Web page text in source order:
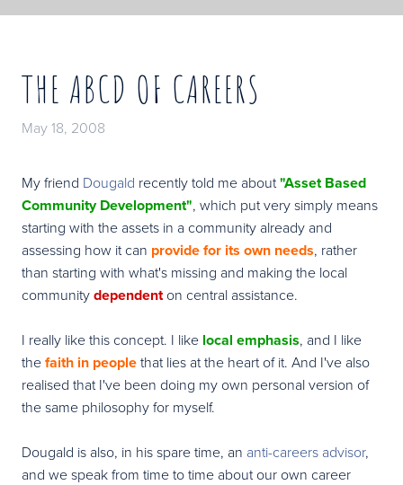
THE ABCD OF CAREERS
May 18, 2008
My friend Dougald recently told me about"Asset Based
Community Development", which put very simply means
starting with the assets in a community already and
assessing how it can provide for its own needs, rather
than starting with what's missing and making the local
communitydependenton central assistance.
I really like this concept. I like local emphasis, and I like
thefaith in peoplethat lies at the heart of it. And I've also
realised that I've been doing my own personal version of
the same philosophy for myself.
Dougald is also, in his spare time, an anti-careers advisor,
and we speak from time to time about our own career